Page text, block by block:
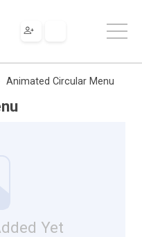
Animated Circular Menu
Yet